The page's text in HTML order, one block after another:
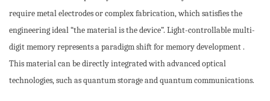
require metal electrodes or complex fabrication, which satisfies the
engineering ideal “the material is the device”. Light-controllable multi-
digit memory represents a paradigm shift for memory development .
This material can be directly integrated with advanced optical
technologies, such as quantum storage and quantum communications.